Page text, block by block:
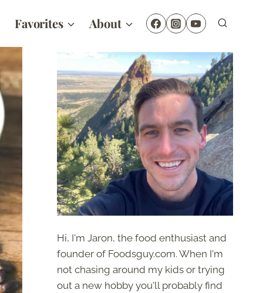
Favorites About
Hi, I'm Jaron, the food enthusiast and
founder of Foodsguy.com. When I'm
not chasing around my kids or trying
out a new hobby you'll probably find